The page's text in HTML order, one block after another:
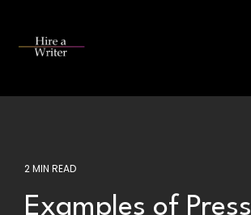
main
2 MIN READ
Examples of Press